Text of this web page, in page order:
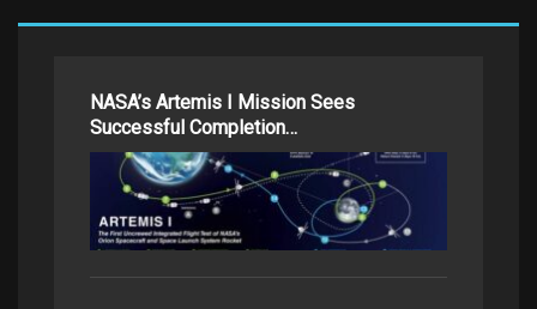
NASA’s Artemis I Mission Sees
Successful Completion…